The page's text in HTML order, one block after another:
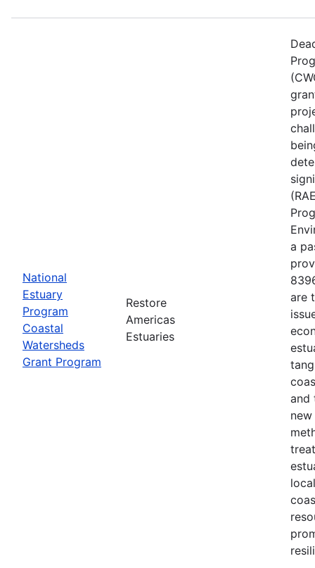
National
Estuary
Program
Coastal
Watersheds
Grant Program
Restore
Americas
Estuaries
a
are
and